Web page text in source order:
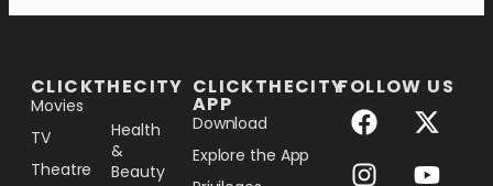
CLICKTHECITY
Movies
TV
Theatre
Health
&
Beauty
CLICKTHECITY
APP
Download
Explore the App
FOLLOW US